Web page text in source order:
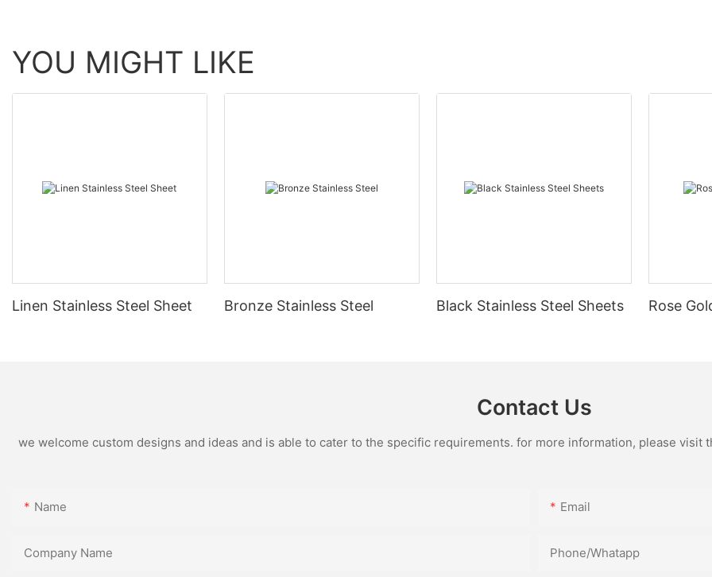
YOU MIGHT LIKE
Linen Stainless Steel Sheet Bronze Stainless Steel Black Stainless Steel Sheets Rose
Contact Us
we welcome custom designs and ideas and is able to cater to the specific requirements. for more information, please
Name Email
Company Name Phone/Whatapp